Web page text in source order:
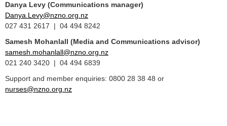
Danya Levy (Communications manager)
Danya.Levy@nzno.org.nz
027 431 2617 | 04 494 8242
Samesh Mohanlall (Media and Communications advisor)
samesh.mohanlall@nzno.org.nz
021 240 3420 | 04 494 6839
Support and member enquiries: 0800 28 38 48 or
nurses@nzno.org.nz